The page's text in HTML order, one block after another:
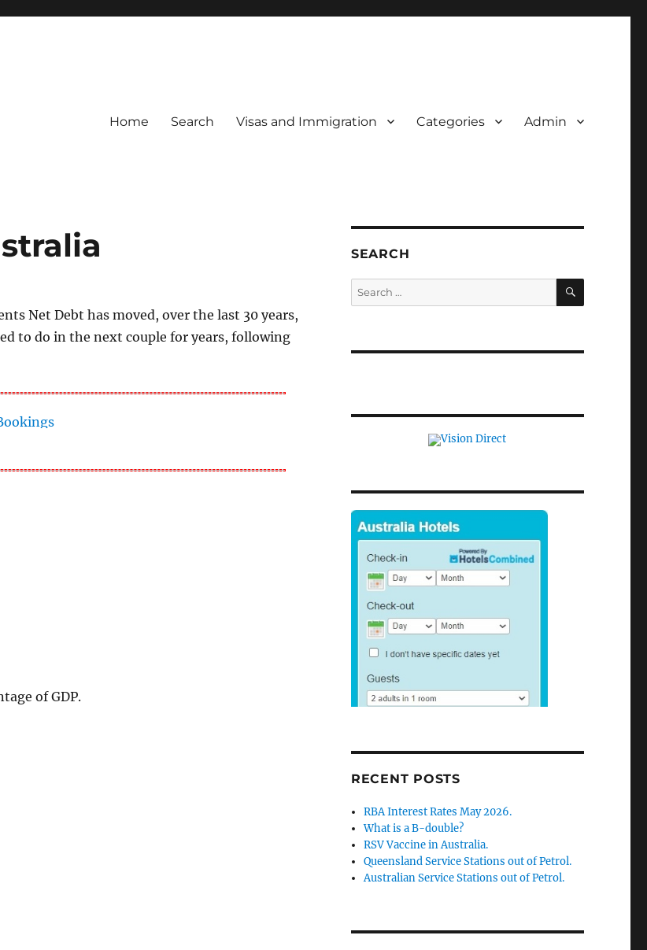
Home Search Visas and Immigration Categories Admin
Net Debt has moved, over the last 30 years,
to do in the next couple for years, following
of GDP.
SEARCH
Search
for:
SEARCH
RECENT POSTS
RBA Interest Rates May 2026.
What is a B-double?
RSV Vaccine in Australia.
Queensland Service Stations out of Petrol.
Australian Service Stations out of Petrol.